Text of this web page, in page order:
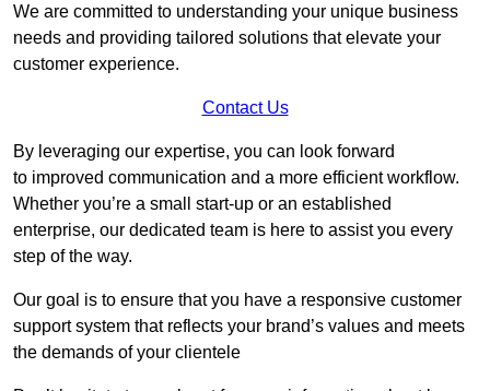
We are committed to understanding your unique business
needs and providing tailored solutions that elevate your
customer experience.
Contact Us
By leveraging our expertise, you can look forward
to improved communication and a more efficient workflow.
Whether you’re a small start-up or an established
enterprise, our dedicated team is here to assist you every
step of the way.
Our goal is to ensure that you have a responsive customer
support system that reflects your brand’s values and meets
the demands of your clientele